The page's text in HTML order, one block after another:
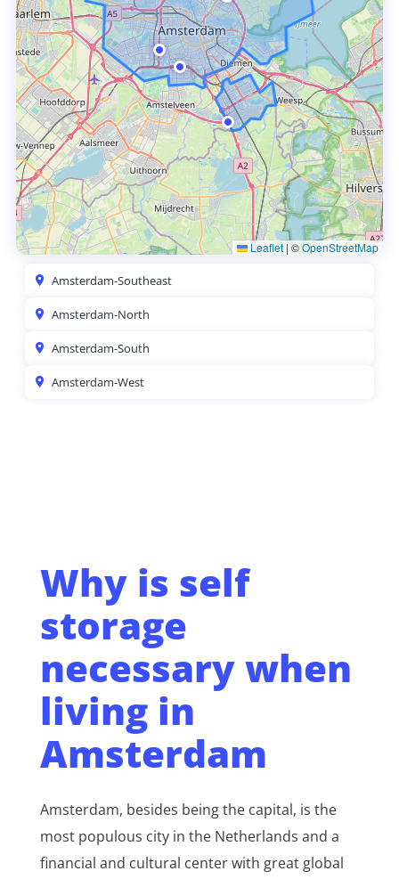
Leaflet | ©OpenStreetMap
Amsterdam-Southeast
Amsterdam-North
Amsterdam-South
Amsterdam-West
Why is self
storage
necessary when
living in
Amsterdam
Amsterdam, besides being the capital, is the
most populous city in the Netherlands and a
financial and cultural center with great global